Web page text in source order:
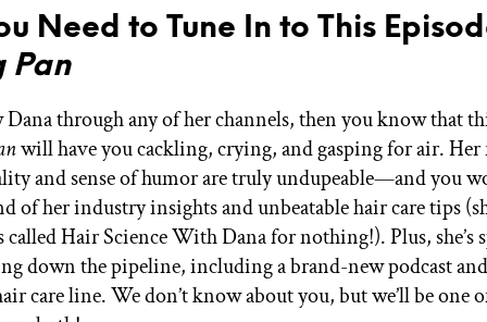
IPSY Blog
Need to Tune In to This
Pan
through any of her channels, then you know that
will have you cackling, crying, and gasping for air.
and sense of humor are truly undupeable—and you
of her industry insights and unbeatable hair care tips
called Hair Science With Dana for nothing!). Plus,
down the pipeline, including a brand-new podcast
care line. We don’t know about you, but we’ll be one